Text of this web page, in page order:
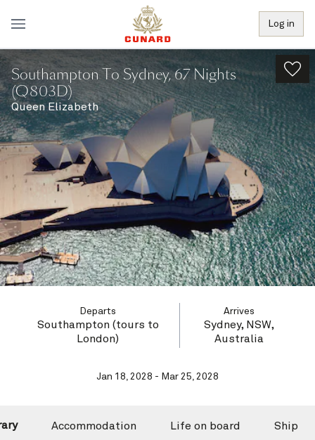
Log in
Southampton To Sydney, 67 Nights
(Q803D)
Queen Elizabeth
Departs
Southampton (tours to
London)
Arrives
Sydney, NSW,
Australia
Jan 18, 2028 - Mar 25, 2028
Accommodation Life on board Ship